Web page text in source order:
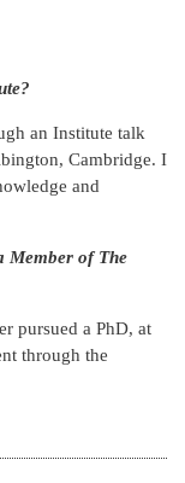
an Institute talk
Cambridge. I
and
Member of The
pursued a PhD, at
through the